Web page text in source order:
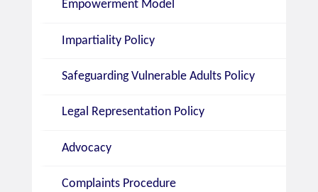
Empowerment Model
Impartiality Policy
Safeguarding Vulnerable Adults Policy
Legal Representation Policy
Advocacy
Complaints Procedure